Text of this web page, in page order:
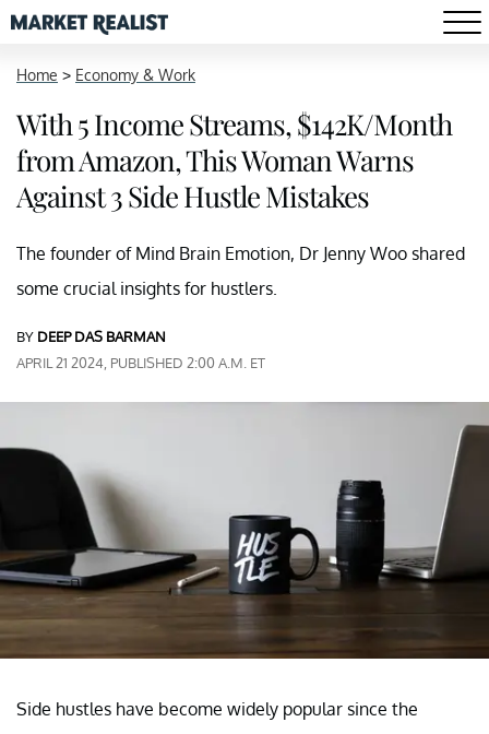
Home > Economy & Work
With 5 Income Streams, $142K/Month
from Amazon, This Woman Warns
Against 3 Side Hustle Mistakes
The founder of Mind Brain Emotion, Dr Jenny Woo shared
some crucial insights for hustlers.
BY DEEP DAS BARMAN
APRIL 21 2024, PUBLISHED 2:00 A.M. ET
Side hustles have become widely popular since the